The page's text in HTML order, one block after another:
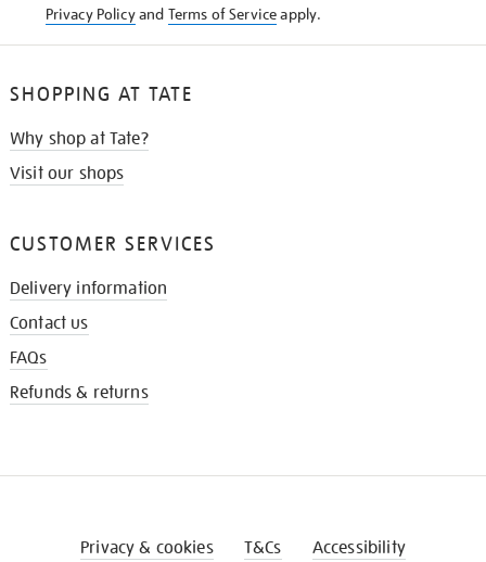
Privacy Policyand Terms of Serviceapply.
SHOPPING AT TATE
Why shop at Tate?
Visit our shops
CUSTOMER SERVICES
Delivery information
Contact us
FAQs
Refunds & returns
Privacy & cookies T&Cs Accessibility